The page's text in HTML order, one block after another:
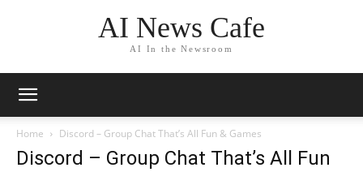
AI News Cafe
AI In the Newsroom
Home Discord – Group Chat That’s All Fun & Games
Discord – Group Chat That’s All Fun